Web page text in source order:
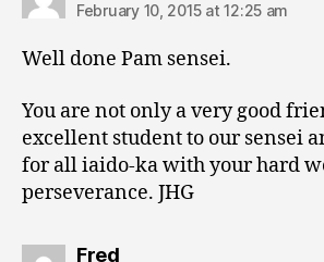
February 10, 2015 at 12:25 am
Well done Pam sensei.
You are not only a very good
excellent student to our sensei
for all iaido-ka with your hard
perseverance. JHG
Fredsays: